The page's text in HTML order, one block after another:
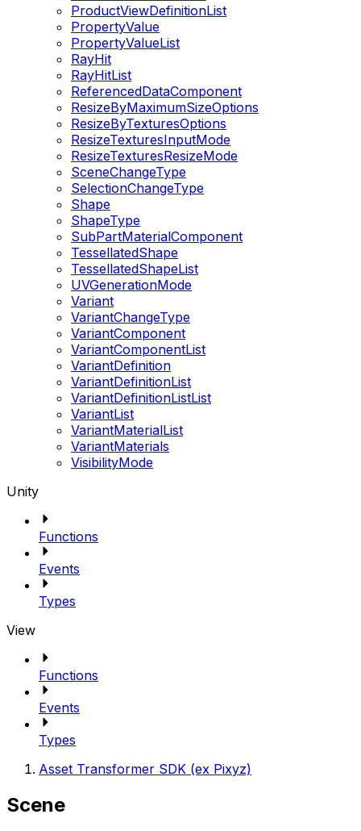
ProductViewDefinitionList
PropertyValue
PropertyValueList
RayHit
RayHitList
ReferencedDataComponent
ResizeByMaximumSizeOptions
ResizeByTexturesOptions
ResizeTexturesInputMode
ResizeTexturesResizeMode
SceneChangeType
SelectionChangeType
Shape
ShapeType
SubPartMaterialComponent
TessellatedShape
TessellatedShapeList
UVGenerationMode
Variant
VariantChangeType
VariantComponent
VariantComponentList
VariantDefinition
VariantDefinitionList
VariantDefinitionListList
VariantList
VariantMaterialList
VariantMaterials
VisibilityMode
Unity
Functions
Events
Types
View
Functions
Events
Types
Asset Transformer SDK (ex Pixyz)
Scene